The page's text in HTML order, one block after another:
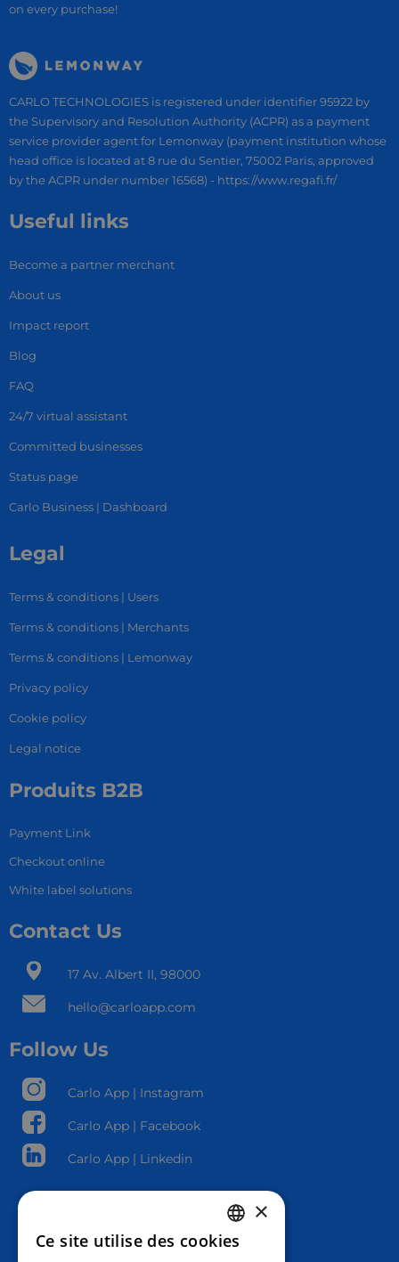
on every purchase!
CARLO TECHNOLOGIES is registered under identifier 95922 by
the Supervisory and Resolution Authority (ACPR) as a payment
service provider agent for Lemonway (payment institution whose
head office is located at 8 rue du Sentier, 75002 Paris, approved
by the ACPR under number 16568) - https://www.regafi.fr/
Useful links
Become a partner merchant
About us
Impact report
Blog
FAQ
24/7 virtual assistant
Committed businesses
Status page
Carlo Business | Dashboard
Legal
Terms & conditions | Users
Terms & conditions | Merchants
Terms & conditions | Lemonway
Privacy policy
Cookie policy
Legal notice
Produits B2B
Payment Link
Checkout online
White label solutions
Contact Us
17 Av. Albert II, 98000​
hello@carloapp.com
Follow Us
Carlo App | Instagram
Carlo App | Facebook
Carlo App | Linkedin
FRENCH
×
Ce site utilise des cookies